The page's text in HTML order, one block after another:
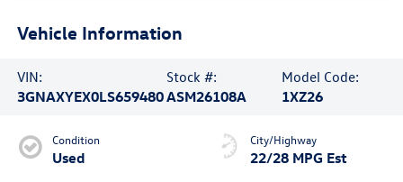
Vehicle Information
VIN:
3GNAXYEX0LS659480
Stock #:
ASM26108A
Model Code:
1XZ26
Condition
Used
City/Highway
22/28 MPG Est